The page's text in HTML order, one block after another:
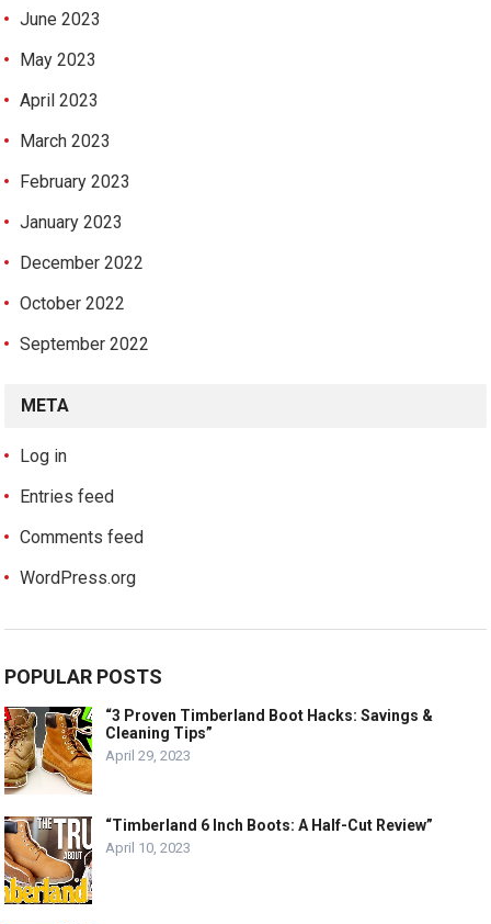
June 2023
May 2023
April 2023
March 2023
February 2023
January 2023
December 2022
October 2022
September 2022
META
Log in
Entries feed
Comments feed
WordPress.org
POPULAR POSTS
“3 Proven Timberland Boot Hacks: Savings &
Cleaning Tips”
April 29, 2023
“Timberland 6 Inch Boots: A Half-Cut Review”
April 10, 2023